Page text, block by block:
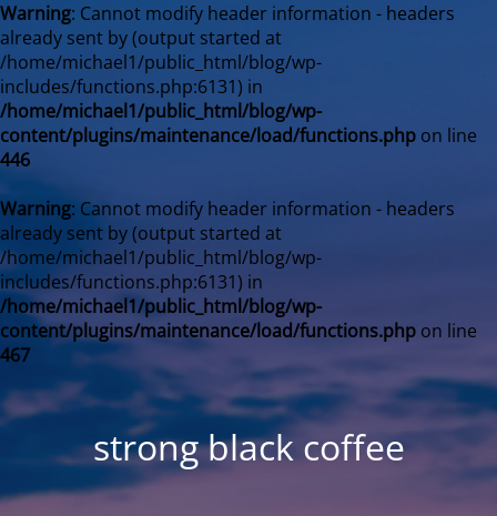
Warning: Cannot modify header information - headers
already sent by (output started at
/home/michael1/public_html/blog/wp-
includes/functions.php:6131) in
/home/michael1/public_html/blog/wp-
content/plugins/maintenance/load/functions.php on line
446
Warning: Cannot modify header information - headers
already sent by (output started at
/home/michael1/public_html/blog/wp-
includes/functions.php:6131) in
/home/michael1/public_html/blog/wp-
content/plugins/maintenance/load/functions.php on line
467
strong black coffee